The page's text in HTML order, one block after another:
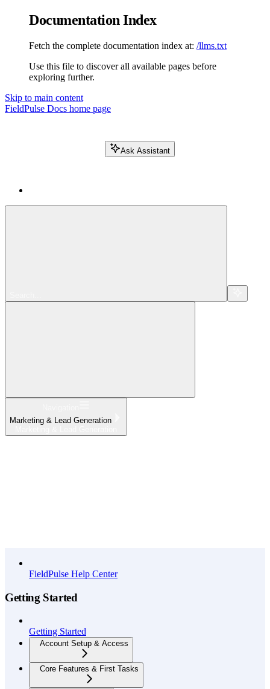
Documentation Index
Fetch the complete documentation index at: /llms.txt
Use this file to discover all available pages before
exploring further.
Skip to main content
FieldPulse Docs home page
Ask Assistant
Marketing & Lead Generation
FieldPulse Help Center
Getting Started
Getting Started
Account Setup & Access
Core Features & First Tasks